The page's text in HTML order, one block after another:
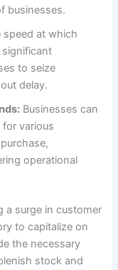
businesses.
speed at which
significant
to seize
delay.
Businesses can
various
operational
a surge in customer
to capitalize on
the necessary
stock and